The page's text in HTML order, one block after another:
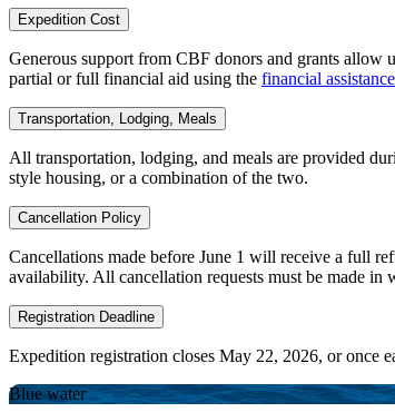
Expedition Cost
Generous support from CBF donors and grants allow
partial or full financial aid using the financial
Transportation, Lodging, Meals
All transportation, lodging, and meals are provided
style housing, or a combination of the two.
Cancellation Policy
Cancellations made before June 1 will receive a full
availability. All cancellation requests must be made in
Registration Deadline
Expedition registration closes May 22, 2026, or once
Blue water